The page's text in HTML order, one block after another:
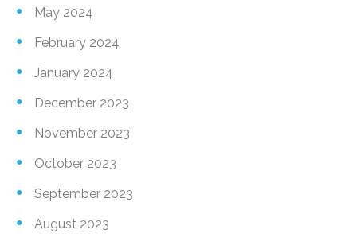
May 2024
February 2024
January 2024
December 2023
November 2023
October 2023
September 2023
August 2023